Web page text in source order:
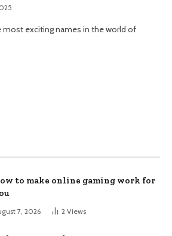
most exciting names in the world of
to make online gaming work for
7, 2026 2 Views